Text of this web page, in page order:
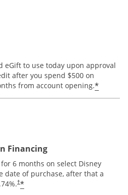
eGift to use today upon approval
after you spend $500 on
from account opening.*
Financing
6 months on select Disney
date of purchase, after that a
%.†*